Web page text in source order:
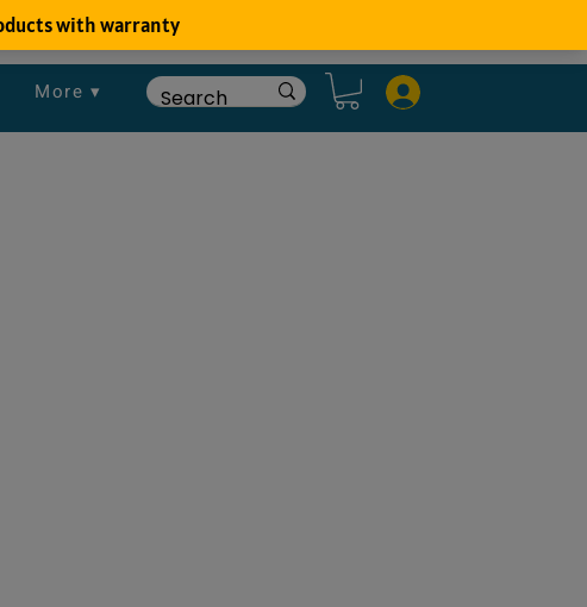
More ▾